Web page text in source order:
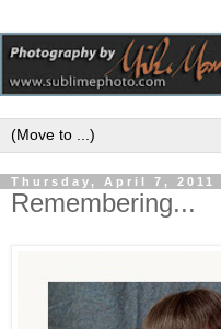
Thursday, April 7, 2011
Remembering...